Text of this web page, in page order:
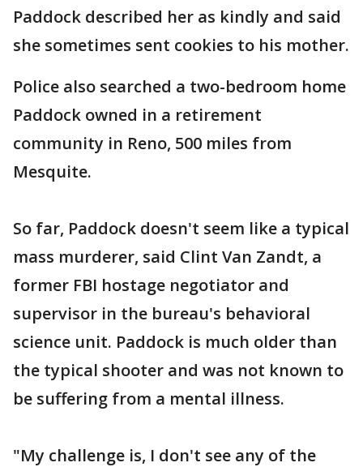
Paddock described her as kindly and said
she sometimes sent cookies to his mother.
Police also searched a two-bedroom home
Paddock owned in a retirement
community in Reno, 500 miles from
Mesquite.
So far, Paddock doesn't seem like a typical
mass murderer, said Clint Van Zandt, a
former FBI hostage negotiator and
supervisor in the bureau's behavioral
science unit. Paddock is much older than
the typical shooter and was not known to
be suffering from a mental illness.
"My challenge is, I don't see any of the